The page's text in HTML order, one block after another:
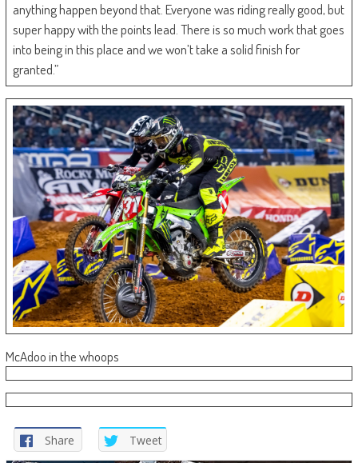
anything happen beyond that. Everyone was riding really good, but
super happy with the points lead. There is so much work that goes
into being in this place and we won’t take a solid finish for
granted.”
McAdoo in the whoops
Share Tweet